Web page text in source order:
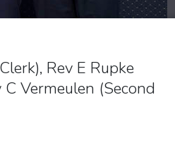
Rev E Rupke
Vermeulen (Second